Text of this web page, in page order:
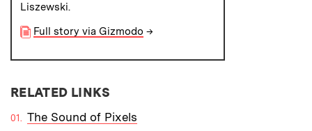
Liszewski.
Full story via Gizmodo →
RELATED LINKS
The Sound of Pixels